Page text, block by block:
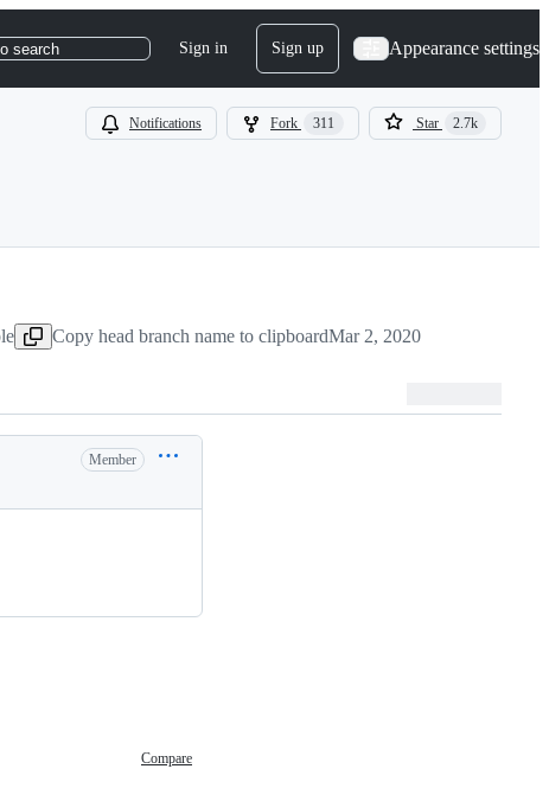
search Sign in Sign up Appearance settings
Notifications Fork 311 Star 2.7k
Copy head branch name to clipboardMar 2, 2020
Member
Compare